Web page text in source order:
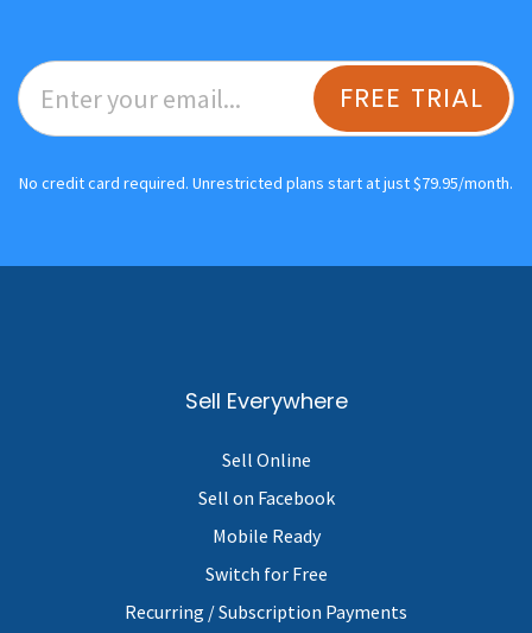
FREE TRIAL
No credit card required. Unrestricted plans start at just $79.95/month.
Sell Everywhere
Sell Online
Sell on Facebook
Mobile Ready
Switch for Free
Recurring / Subscription Payments